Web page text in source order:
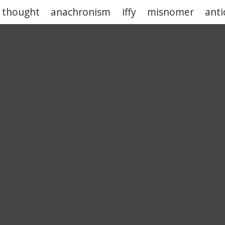
thought anachronism iffy misnomer